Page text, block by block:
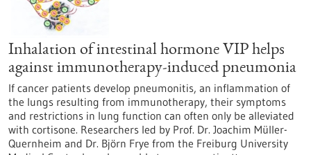
Inhalation of intestinal hormone VIP helps
against immunotherapy-induced pneumonia
If cancer patients develop pneumonitis, an inflammation of
the lungs resulting from immunotherapy, their symptoms
and restrictions in lung function can often only be alleviated
with cortisone. Researchers led by Prof. Dr. Joachim Müller-
Quernheim and Dr. Björn Frye from the Freiburg University